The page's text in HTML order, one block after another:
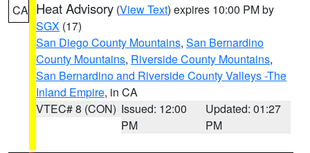
CA Heat Advisory (View Text) expires 10:00 PM by
SGX (17)
San Diego County Mountains, San Bernardino
County Mountains, Riverside County Mountains,
San Bernardino and Riverside County Valleys -The
Inland Empire, in CA
VTEC# 8 (CON) Issued: 12:00
PM
Updated: 01:27
PM